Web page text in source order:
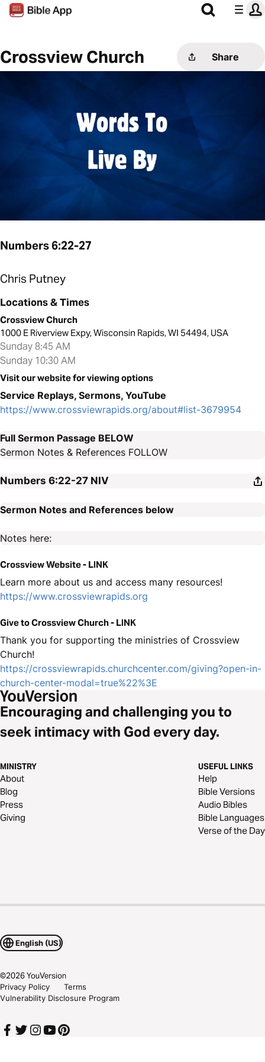
Crossview Church Share
Numbers 6:22-27
Chris Putney
Locations & Times
Crossview Church
1000 E Riverview Expy, Wisconsin Rapids, WI 54494, USA
Sunday 8:45 AM
Sunday 10:30 AM
Visit our website for viewing options
Service Replays, Sermons, YouTube
https://www.crossviewrapids.org/about#list-3679954
Full Sermon Passage BELOW
Sermon Notes & References FOLLOW
Numbers 6:22-27 NIV
Sermon Notes and References below
Notes here:
Crossview Website - LINK
Learn more about us and access many resources!
https://www.crossviewrapids.org
Give to Crossview Church - LINK
Thank you for supporting the ministries of Crossview
Church!
https://crossviewrapids.churchcenter.com/giving?open-in-
church-center-modal=true%22%3E
Encouraging and challenging you to
seek intimacy with God every day.
MINISTRY
About
Blog
Press
Giving
USEFUL LINKS
Help
Bible Versions
Audio Bibles
Bible Languages
Verse of the Day
English (US)
©2026YouVersion
Privacy Policy
Terms
Vulnerability Disclosure Program